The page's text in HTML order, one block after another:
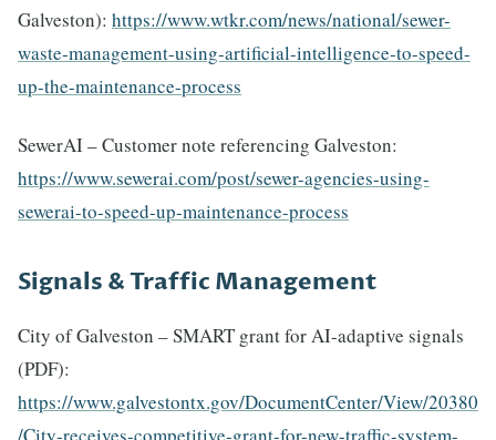
Galveston): https://www.wtkr.com/news/national/sewer-
waste-management-using-artificial-intelligence-to-speed-
up-the-maintenance-process
SewerAI – Customer note referencing Galveston:
https://www.sewerai.com/post/sewer-agencies-using-
sewerai-to-speed-up-maintenance-process
Signals & Traffic Management
City of Galveston – SMART grant for AI-adaptive signals
(PDF):
https://www.galvestontx.gov/DocumentCenter/View/20380